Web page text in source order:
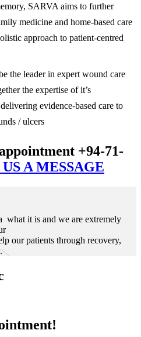
SARVA aims to further
medicine and home-based care
approach to patient-centred
the leader in expert wound care
the expertise of it’s
evidence-based care to
/ ulcers
+94-71-
A MESSAGE
what it is and we are extremely
our patients through recovery,